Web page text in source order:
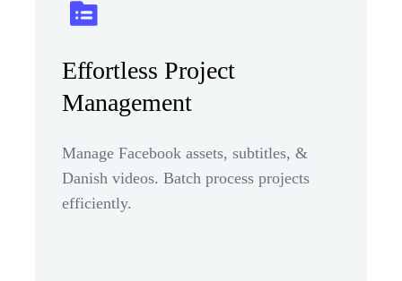
Effortless Project
Management
Manage Facebook assets, subtitles, &
Danish videos. Batch process projects
efficiently.